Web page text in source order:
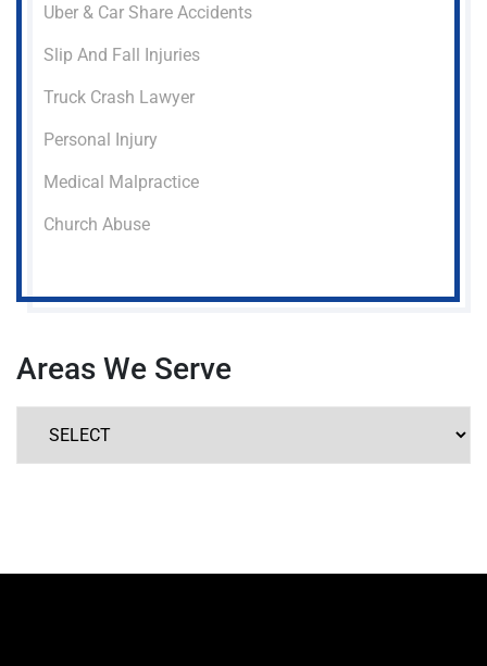
Uber & Car Share Accidents
Slip And Fall Injuries
Truck Crash Lawyer
Personal Injury
Medical Malpractice
Church Abuse
Areas We Serve